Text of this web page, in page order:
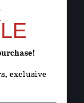
exclusive